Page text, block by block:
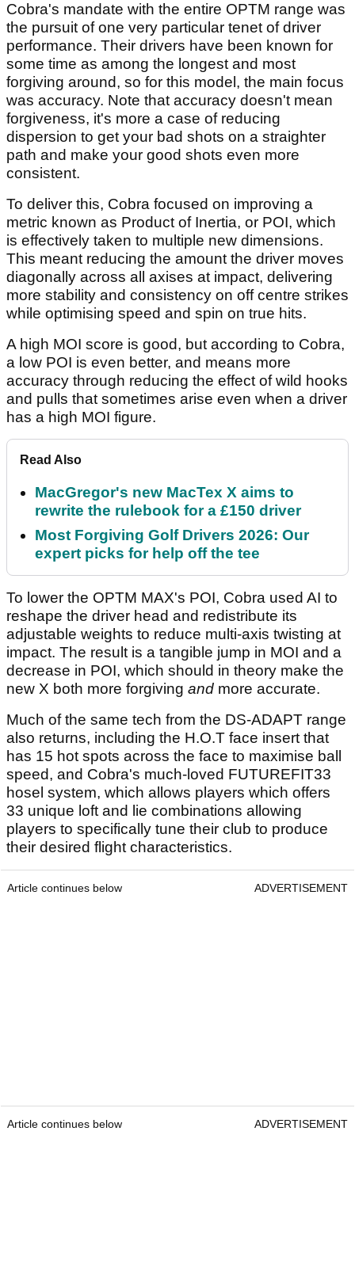
Cobra's mandate with the entire OPTM range was
the pursuit of one very particular tenet of driver
performance. Their drivers have been known for
some time as among the longest and most
forgiving around, so for this model, the main focus
was accuracy. Note that accuracy doesn't mean
forgiveness, it's more a case of reducing
dispersion to get your bad shots on a straighter
path and make your good shots even more
consistent.
To deliver this, Cobra focused on improving a
metric known as Product of Inertia, or POI, which
is effectively taken to multiple new dimensions.
This meant reducing the amount the driver moves
diagonally across all axises at impact, delivering
more stability and consistency on off centre strikes
while optimising speed and spin on true hits.
A high MOI score is good, but according to Cobra,
a low POI is even better, and means more
accuracy through reducing the effect of wild hooks
and pulls that sometimes arise even when a driver
has a high MOI figure.
Read Also
MacGregor's new MacTex X aims to
rewrite the rulebook for a £150 driver
Most Forgiving Golf Drivers 2026: Our
expert picks for help off the tee
To lower the OPTM MAX's POI, Cobra used AI to
reshape the driver head and redistribute its
adjustable weights to reduce multi-axis twisting at
impact. The result is a tangible jump in MOI and a
decrease in POI, which should in theory make the
new X both more forgiving and more accurate.
Much of the same tech from the DS-ADAPT range
also returns, including the H.O.T face insert that
has 15 hot spots across the face to maximise ball
speed, and Cobra's much-loved FUTUREFIT33
hosel system, which allows players which offers
33 unique loft and lie combinations allowing
players to specifically tune their club to produce
their desired flight characteristics.
Article continues below ADVERTISEMENT
Article continues below ADVERTISEMENT